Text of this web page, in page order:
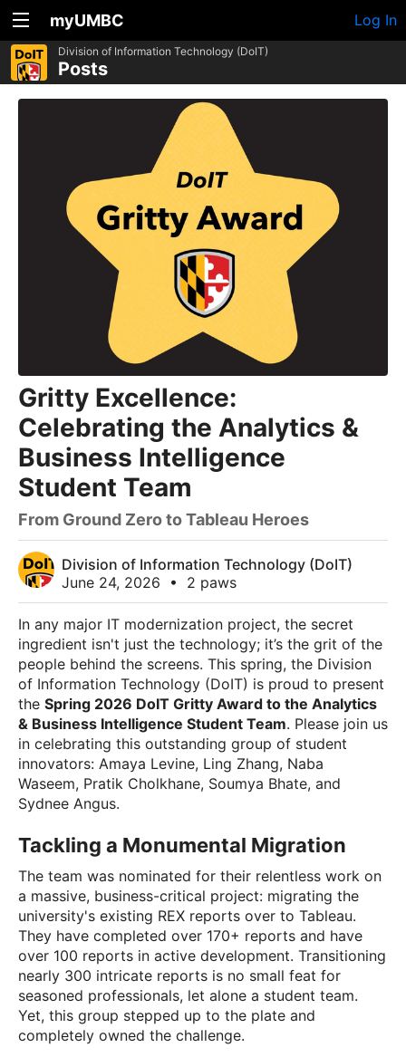
myUMBC Log In
Division of Information Technology (DoIT)
Posts
Gritty Excellence:
Celebrating the Analytics &
Business Intelligence
Student Team
From Ground Zero to Tableau Heroes
Division of Information Technology (DoIT)
June 24, 2026
• 2 paws
In any major IT modernization project, the secret
ingredient isn't just the technology; it’s the grit of the
people behind the screens. This spring, the Division
of Information Technology (DoIT) is proud to present
the Spring 2026 DoIT Gritty Award to the Analytics
& Business Intelligence Student Team. Please join us
in celebrating this outstanding group of student
innovators: Amaya Levine, Ling Zhang, Naba
Waseem, Pratik Cholkhane, Soumya Bhate, and
Sydnee Angus.
Tackling a Monumental Migration
The team was nominated for their relentless work on
a massive, business-critical project: migrating the
university's existing REX reports over to Tableau.
They have completed over 170+ reports and have
over 100 reports in active development. Transitioning
nearly 300 intricate reports is no small feat for
seasoned professionals, let alone a student team.
Yet, this group stepped up to the plate and
completely owned the challenge.